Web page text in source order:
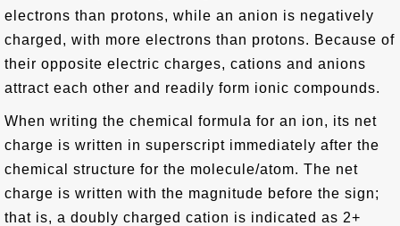
electrons than protons, while an anion is negatively
charged, with more electrons than protons. Because of
their opposite electric charges, cations and anions
attract each other and readily form ionic compounds.
When writing the chemical formula for an ion, its net
charge is written in superscript immediately after the
chemical structure for the molecule/atom. The net
charge is written with the magnitude before the sign;
that is, a doubly charged cation is indicated as 2+